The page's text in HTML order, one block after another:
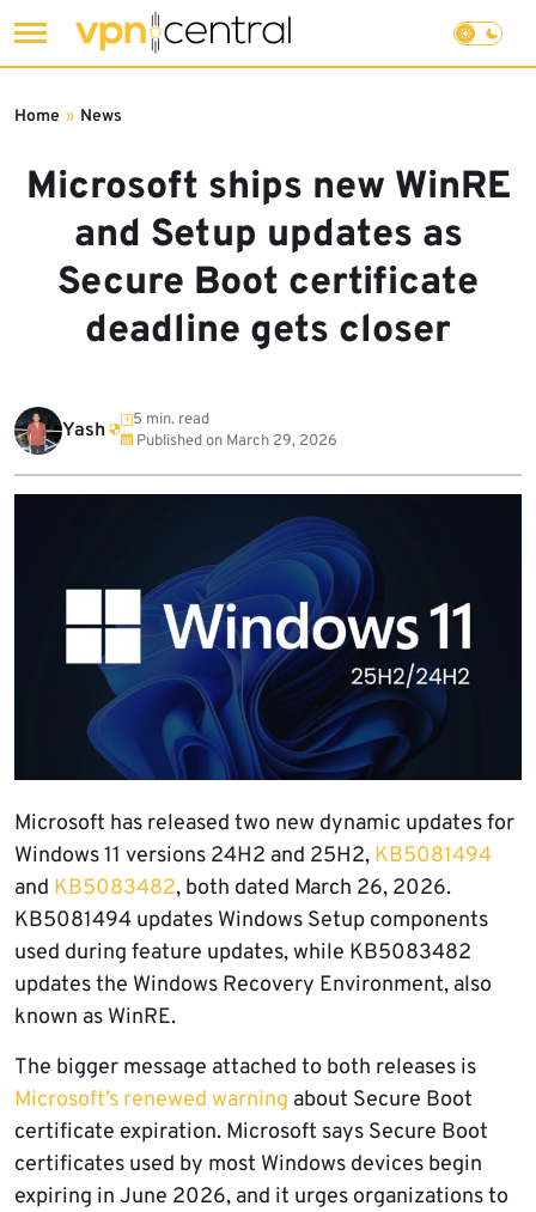
to
Microsoft ships new WinRE
and Setup updates as
Secure Boot certificate
deadline gets closer
Home » News
Yash
5 min. read
Published on March 29, 2026
Microsoft has released two new dynamic updates for
Windows 11 versions 24H2 and 25H2, KB5081494
and KB5083482, both dated March 26, 2026.
KB5081494 updates Windows Setup components
used during feature updates, while KB5083482
updates the Windows Recovery Environment, also
known as WinRE.
The bigger message attached to both releases is
Microsoft’s renewed warning about Secure Boot
certificate expiration. Microsoft says Secure Boot
certificates used by most Windows devices begin
expiring in June 2026, and it urges organizations to